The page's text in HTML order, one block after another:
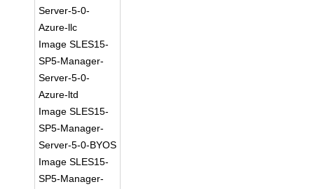
Server-5-0-
Azure-llc
Image SLES15-
SP5-Manager-
Server-5-0-
Azure-ltd
Image SLES15-
SP5-Manager-
Server-5-0-BYOS
Image SLES15-
SP5-Manager-